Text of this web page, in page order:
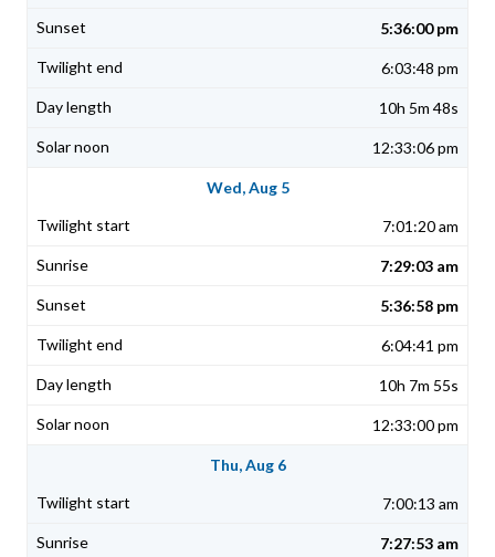
5:36:00 pm
6:03:48 pm
10h 5m 48s
12:33:06 pm
Wed, Aug 5
7:01:20 am
7:29:03 am
5:36:58 pm
6:04:41 pm
10h 7m 55s
12:33:00 pm
Thu, Aug 6
7:00:13 am
7:27:53 am